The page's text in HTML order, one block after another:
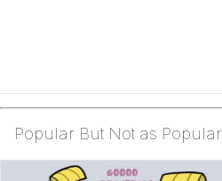
Popular But Not as Popular